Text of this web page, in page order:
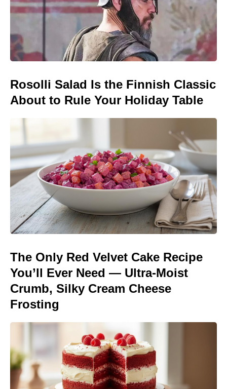
Rosolli Salad Is the Finnish Classic
About to Rule Your Holiday Table
The Only Red Velvet Cake Recipe
You’ll Ever Need — Ultra-Moist
Crumb, Silky Cream Cheese
Frosting